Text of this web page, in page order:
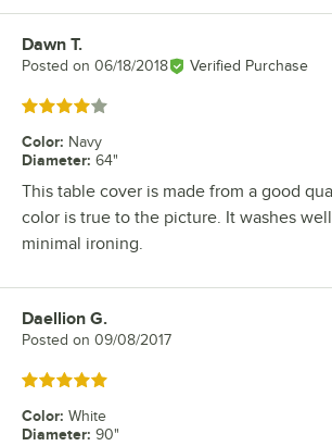
Review by
Dawn T.
Posted on 06/18/2018 Verified Purchase
Rated 4 out of 5 stars
Color: Navy
Diameter: 64"
This table cover is made from a good
color is true to the picture. It washes
minimal ironing.
Review by
Daellion G.
Posted on 09/08/2017
Rated 5 out of 5 stars
Color: White
Diameter: 90"